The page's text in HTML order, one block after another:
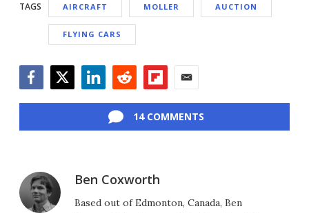
TAGS AIRCRAFT MOLLER AUCTION
FLYING CARS
14 COMMENTS
Ben Coxworth
Based out of Edmonton, Canada, Ben